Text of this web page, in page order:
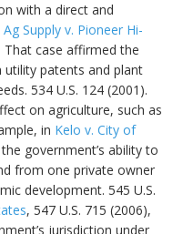
with a direct and
Ag Supply v. Pioneer Hi-
That case affirmed the
patents and plant
534 U.S. 124 (2001).
on agriculture, such as
in Kelo v. City of
government’s ability to
from one private owner
development. 545 U.S.
, 547 U.S. 715 (2006),
jurisdiction under